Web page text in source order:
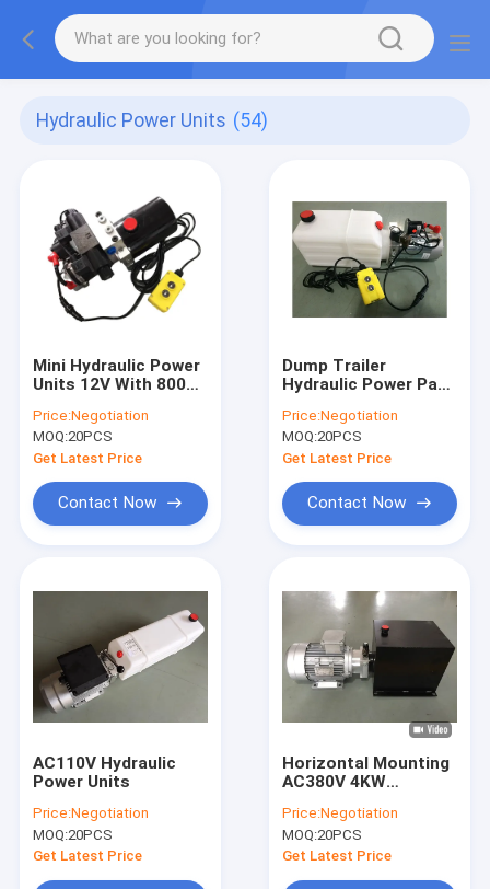
Hydraulic Power Units (54)
Mini Hydraulic Power
Units 12V With 800W
Price:Negotiation
MOQ:20PCS
Get Latest Price
Contact Now
Dump Trailer
Hydraulic Power Pack
, DC 12V 2000W
Price:Negotiation
MOQ:20PCS
Get Latest Price
Contact Now
AC110V Hydraulic
Power Units
Price:Negotiation
MOQ:20PCS
Get Latest Price
Horizontal Mounting
AC380V 4KW
Power Unit for Lift
Table
Price:Negotiation
MOQ:20PCS
Get Latest Price